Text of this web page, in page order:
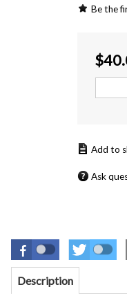
Be the
$
Ask
Description